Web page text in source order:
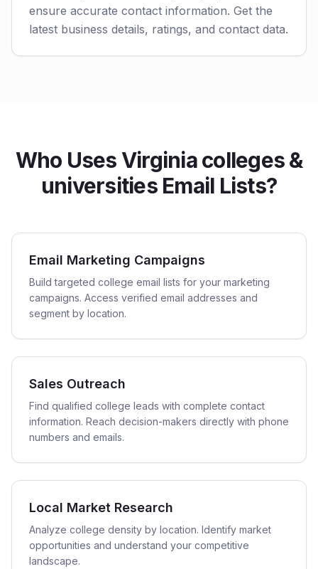
ensure accurate contact information. Get the
latest business details, ratings, and contact data.
Who Uses Virginia colleges &
universities Email Lists?
Email Marketing Campaigns
Build targeted college email lists for your marketing
campaigns. Access verified email addresses and
segment by location.
Sales Outreach
Find qualified college leads with complete contact
information. Reach decision-makers directly with phone
numbers and emails.
Local Market Research
Analyze college density by location. Identify market
opportunities and understand your competitive
landscape.